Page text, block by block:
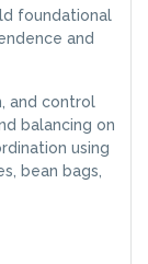
foundational
and
and control
balancing on
using
bean bags,